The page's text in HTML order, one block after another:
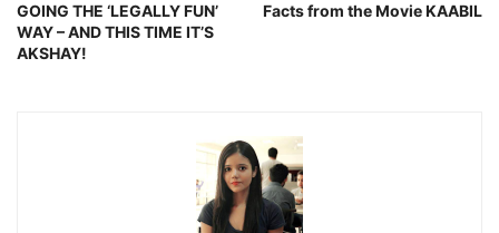
GOING THE ‘LEGALLY FUN’
WAY – AND THIS TIME IT’S
AKSHAY!
Facts from the Movie KAABIL